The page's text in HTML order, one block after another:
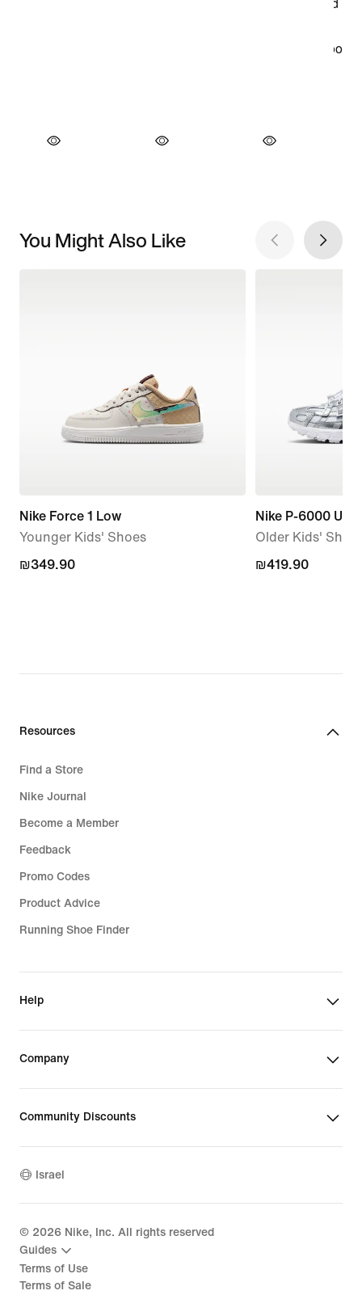
You Might Also Like
Nike Force 1 Low
Younger Kids' Shoes
₪349.90
₪349.90
Nike P-6000
Older Kids'
₪419.90
₪419.90
Resources
Find a Store
Nike Journal
Become a Member
Feedback
Promo Codes
Product Advice
Running Shoe Finder
Help
Company
Community Discounts
Israel
© 2026 Nike, Inc. All rights reserved
Guides
Terms of Use
Terms of Sale